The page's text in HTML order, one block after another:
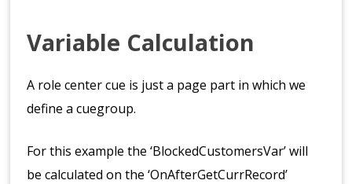
Variable Calculation
A role center cue is just a page part in which we
define a cuegroup.
For this example the ‘BlockedCustomersVar’ will
be calculated on the ‘OnAfterGetCurrRecord’